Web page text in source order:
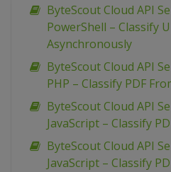
ByteScout Cloud API
PowerShell – Classify
Asynchronously
ByteScout Cloud API
PHP – Classify PDF
ByteScout Cloud API
JavaScript – Classify
ByteScout Cloud API
JavaScript – Classify